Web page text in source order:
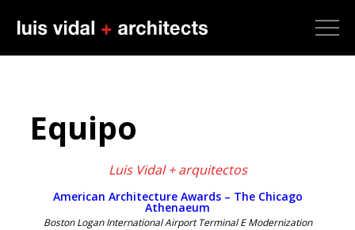
Equipo
Luis Vidal + arquitectos
American Architecture Awards – The Chicago
Athenaeum
Boston Logan International Airport Terminal E Modernization